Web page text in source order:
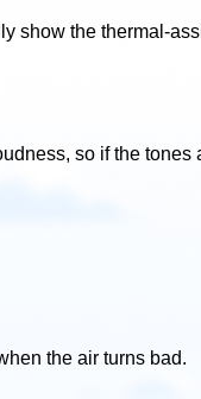
show the thermal-
so if the
the air turns bad.